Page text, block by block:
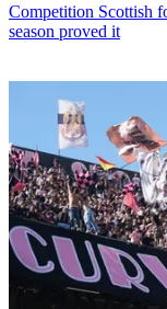
Competition Scottish
season proved it